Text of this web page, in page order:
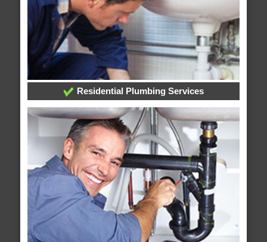
Residential Plumbing Services